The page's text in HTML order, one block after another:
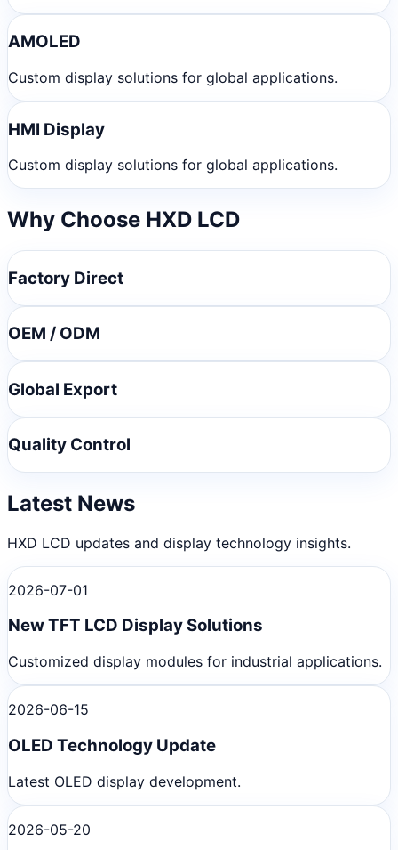
AMOLED
Custom display solutions for global applications.
HMI Display
Custom display solutions for global applications.
Why Choose HXD LCD
Factory Direct
OEM / ODM
Global Export
Quality Control
Latest News
HXD LCD updates and display technology insights.
2026-07-01
New TFT LCD Display Solutions
Customized display modules for industrial applications.
2026-06-15
OLED Technology Update
Latest OLED display development.
2026-05-20